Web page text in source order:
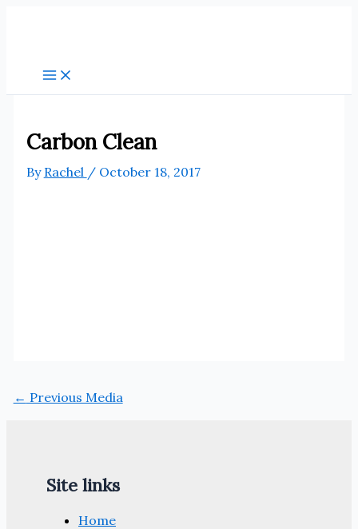
Carbon Clean
By Rachel / October 18, 2017
← Previous Media
Site links
Home